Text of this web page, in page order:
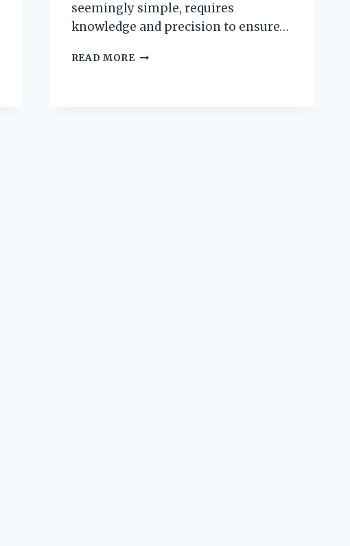
seemingly simple, requires
knowledge and precision to ensure…
READ MOREHOW